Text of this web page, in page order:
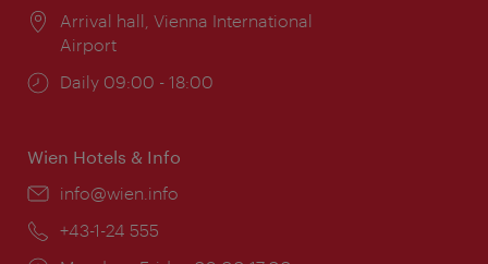
Location:
Arrival hall, Vienna International
Airport
Opening
Daily 09:00 - 18:00
Wien Hotels & Info
Email:
info@wien.info
Phone:
+43-1-24 555